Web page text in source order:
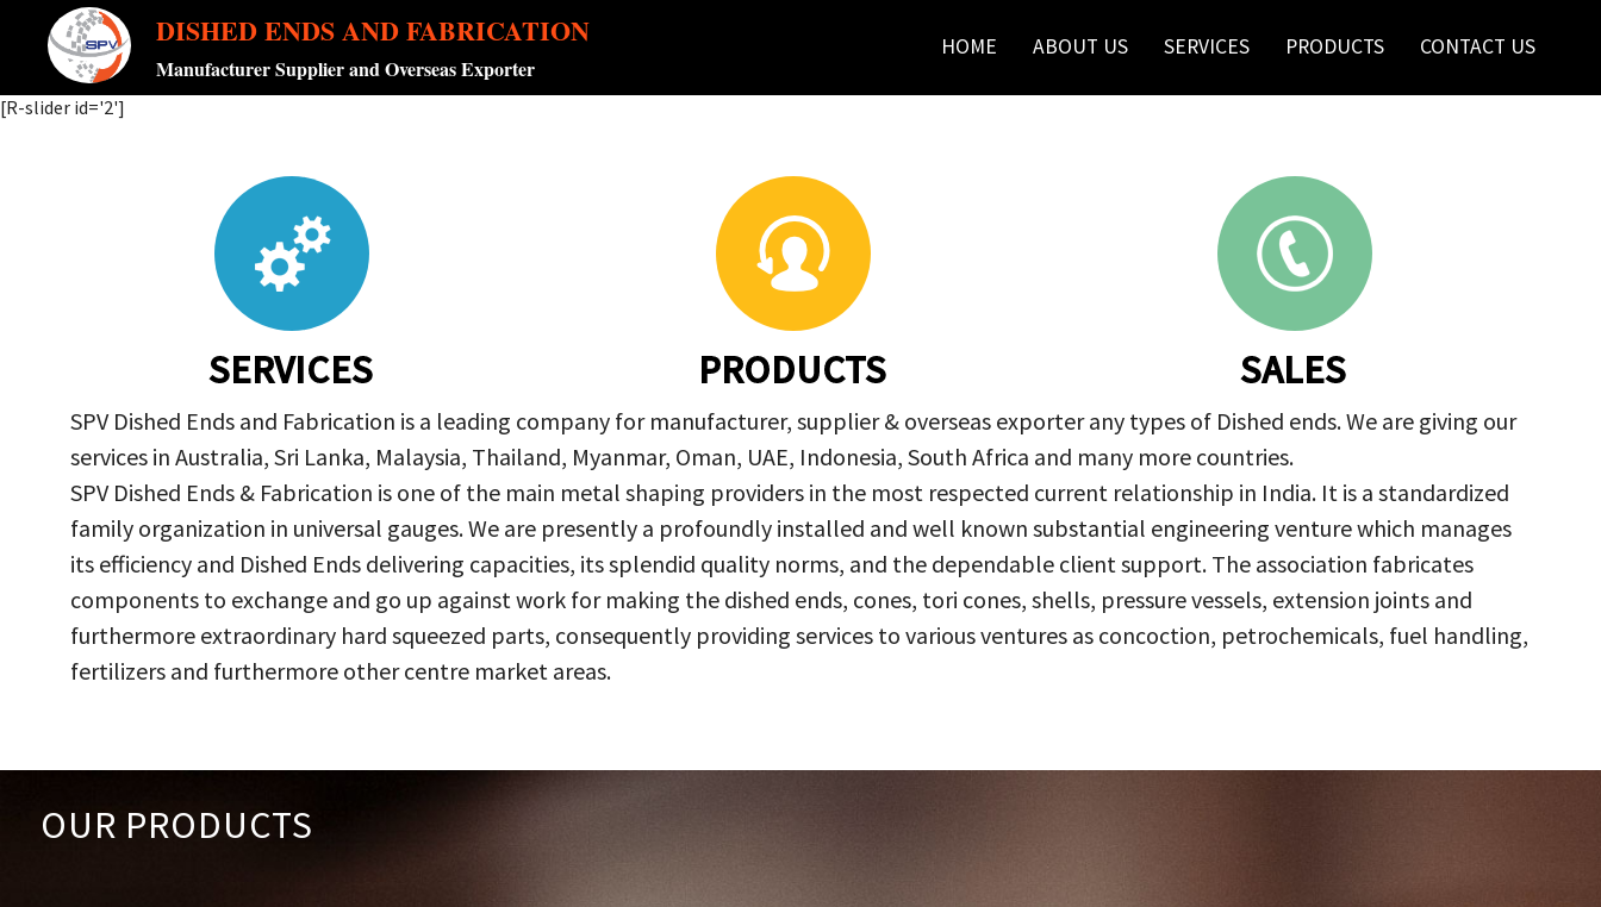
DISHED ENDS AND FABRICATION
Manufacturer Supplier and Overseas Exporter
HOME ABOUT US SERVICES PRODUCTS CONTACT US
[R-slider id='2']
SERVICES PRODUCTS SALES
SPV Dished Ends and Fabrication is a leading company for manufacturer, supplier & overseas exporter any types of Dished ends. We are giving our
services in Australia, Sri Lanka, Malaysia, Thailand, Myanmar, Oman, UAE, Indonesia, South Africa and many more countries.
SPV Dished Ends & Fabrication is one of the main metal shaping providers in the most respected current relationship in India. It is a standardized
family organization in universal gauges. We are presently a profoundly installed and well known substantial engineering venture which manages
its efficiency and Dished Ends delivering capacities, its splendid quality norms, and the dependable client support. The association fabricates
components to exchange and go up against work for making the dished ends, cones, tori cones, shells, pressure vessels, extension joints and
furthermore extraordinary hard squeezed parts, consequently providing services to various ventures as concoction, petrochemicals, fuel handling,
fertilizers and furthermore other centre market areas.
OUR PRODUCTS